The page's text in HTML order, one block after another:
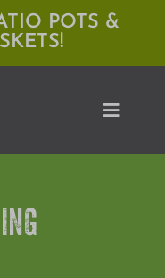
POTS &
Toggle